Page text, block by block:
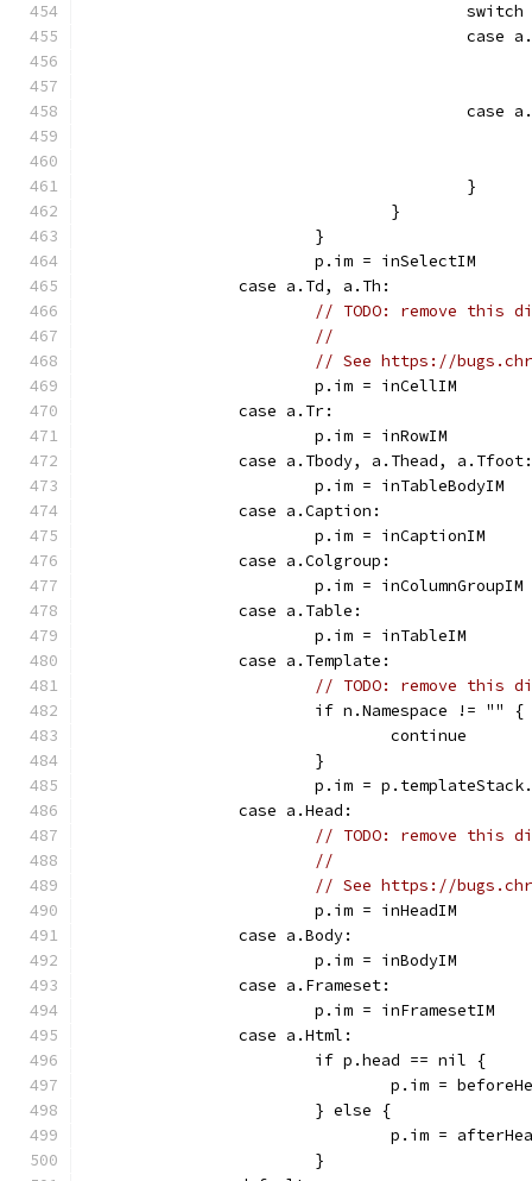
					}
				}
			}
			p.im = inSelectIM
		case a.Td, a.Th:
// TODO: remove this
//
// See https://
			p.im = inCellIM
		case a.Tr:
			p.im = inRowIM
		case a.Tbody, a.Thead, a.Tfoot:
			p.im = inTableBodyIM
		case a.Caption:
			p.im = inCaptionIM
		case a.Colgroup:
			p.im = inColumnGroupIM
		case a.Table:
			p.im = inTableIM
		case a.Template:
// TODO: remove this
			if n.Namespace != "" {
				continue
			}
p.im =
		case a.Head:
// TODO: remove this
//
// See https://
			p.im = inHeadIM
		case a.Body:
			p.im = inBodyIM
		case a.Frameset:
			p.im = inFramesetIM
		case a.Html:
			if p.head == nil {
p.im =
			} else {
p.im =
			}